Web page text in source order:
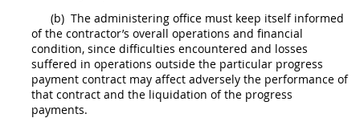
(b) The administering office must keep itself informed
of the contractor’s overall operations and financial
condition, since difficulties encountered and losses
suffered in operations outside the particular progress
payment contract may affect adversely the performance of
that contract and the liquidation of the progress
payments.